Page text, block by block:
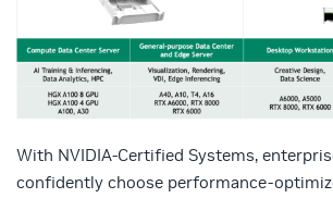
With NVIDIA-Certified Systems,
confidently choose performance-